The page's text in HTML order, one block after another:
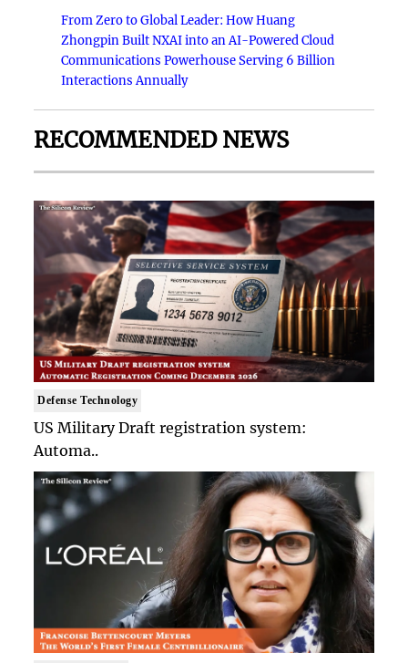
From Zero to Global Leader: How Huang
Zhongpin Built NXAI into an AI-Powered Cloud
Communications Powerhouse Serving 6 Billion
Interactions Annually
RECOMMENDED NEWS
Defense Technology
US Military Draft registration system:
Automa..